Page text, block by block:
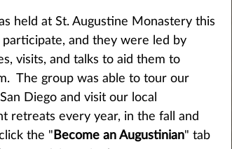
and they were led by
visits, and talks to aid them to
The group was able to tour our
Diego and visit our local
retreats every year, in the fall and
the "Become an Augustinian" tab